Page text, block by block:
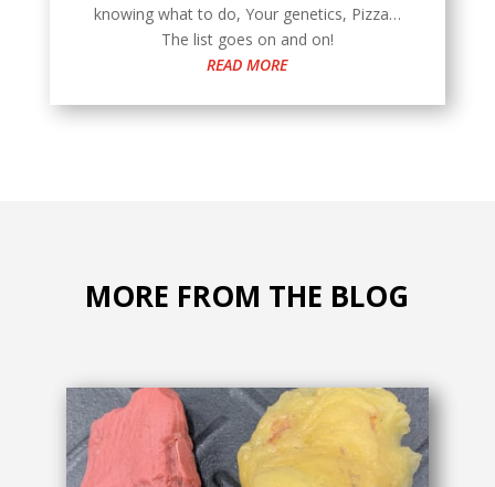
knowing what to do, Your genetics, Pizza…
The list goes on and on!
READ MORE
MORE FROM THE BLOG